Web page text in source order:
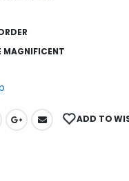
MAGNIFICENT
ADD TO